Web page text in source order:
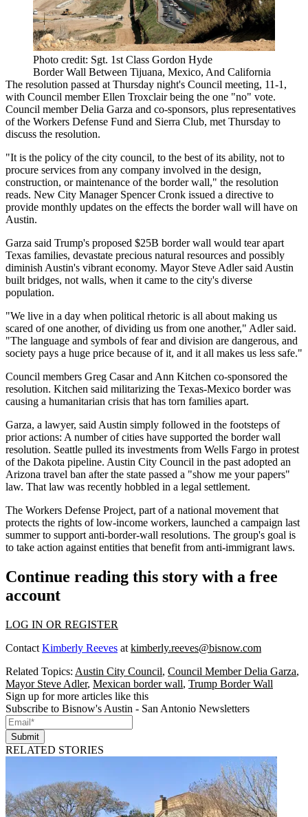
Photo credit: Sgt. 1st Class Gordon Hyde
Border Wall Between Tijuana, Mexico, And California
The resolution passed at Thursday night's Council meeting, 11-1,
with Council member Ellen Troxclair being the one "no" vote.
Council member Delia Garza and co-sponsors, plus representatives
of the Workers Defense Fund and Sierra Club, met Thursday to
discuss the resolution.
"It is the policy of the city council, to the best of its ability, not to
procure services from any company involved in the design,
construction, or maintenance of the border wall," the resolution
reads. New City Manager Spencer Cronk issued a directive to
provide monthly updates on the effects the border wall will have on
Austin.
Garza said Trump's proposed $25B border wall would tear apart
Texas families, devastate precious natural resources and possibly
diminish Austin's vibrant economy. Mayor Steve Adlersaid Austin
built bridges, not walls, when it came to the city's diverse
population.
"We live in a day when political rhetoric is all about making us
scared of one another, of dividing us from one another," Adler said.
"The language and symbols of fear and division are dangerous, and
society pays a huge price because of it, and it all makes us less safe."
Council members Greg Casar and Ann Kitchen co-sponsored the
resolution. Kitchen said militarizing the Texas-Mexico border was
causing a humanitarian crisis that has torn families apart.
Garza, a lawyer, said Austin simply followed in the footsteps of
prior actions: A number of cities have supported the border wall
resolution. Seattle pulled its investments from Wells Fargo in protest
of the Dakota pipeline. Austin City Council in the past adopted an
Arizona travel ban after the state passed a "show me your papers"
law. That law was recently hobbled in a legal settlement.
The Workers Defense Project, part of a national movement that
protects the rights of low-income workers, launched a campaign last
summer to support anti-border-wall resolutions. The group's goal is
to take action against entities that benefit from anti-immigrant laws.
Continue reading this story with a free
account
LOG IN OR REGISTER
Contact Kimberly Reeves at kimberly.reeves@bisnow.com
Related Topics: Austin City Council, Council Member Delia Garza,
Mayor Steve Adler, Mexican border wall, Trump Border Wall
Sign up for more articles like this
Subscribe to Bisnow's Austin - San Antonio Newsletters
Submit
RELATED STORIES